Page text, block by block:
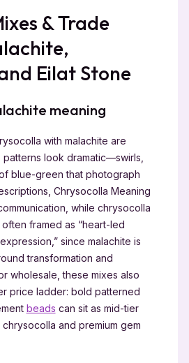
& Trade
Eilat Stone
meaning
with malachite are
look dramatic—swirls,
blue-green that photograph
Chrysocolla Meaning
while chrysocolla
framed as “heart-led
since malachite is
transformation and
wholesale, these mixes also
price ladder: bold patterned
beads can sit as mid-tier
and premium gem